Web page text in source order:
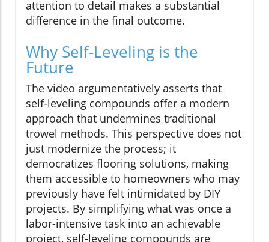
attention to detail makes a substantial
difference in the final outcome.
Why Self-Leveling is the
Future
The video argumentatively asserts that
self-leveling compounds offer a modern
approach that undermines traditional
trowel methods. This perspective does not
just modernize the process; it
democratizes flooring solutions, making
them accessible to homeowners who may
previously have felt intimidated by DIY
projects. By simplifying what was once a
labor-intensive task into an achievable
project, self-leveling compounds are